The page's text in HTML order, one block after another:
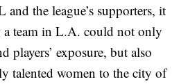
the league’s supporters, it
a team in L.A. could not only
players’ exposure, but also
talented women to the city of